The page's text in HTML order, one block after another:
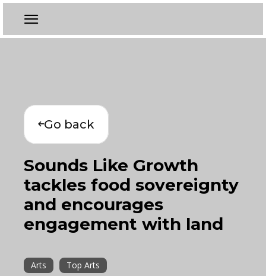
Go back
Sounds Like Growth
tackles food sovereignty
and encourages
engagement with land
Arts
Top Arts